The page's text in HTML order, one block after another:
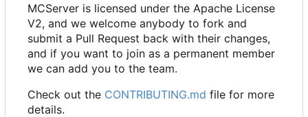
MCServer is licensed under the Apache License
V2, and we welcome anybody to fork and
submit a Pull Request back with their changes,
and if you want to join as a permanent member
we can add you to the team.
Check out the CONTRIBUTING.md file for more
details.